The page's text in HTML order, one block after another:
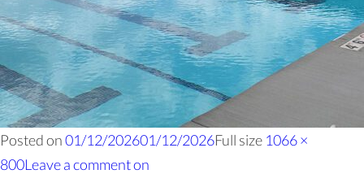
Posted on01/12/202601/12/2026Full size 1066 ×
800Leave a commenton